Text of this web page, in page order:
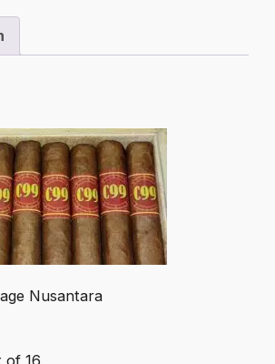
Nusantara